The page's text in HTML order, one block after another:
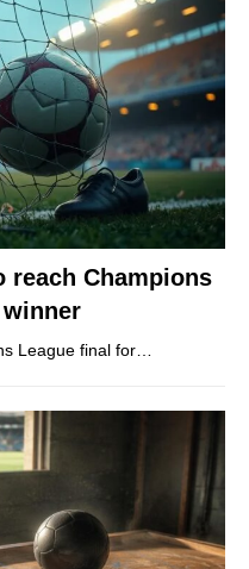
reach Champions
League final for…